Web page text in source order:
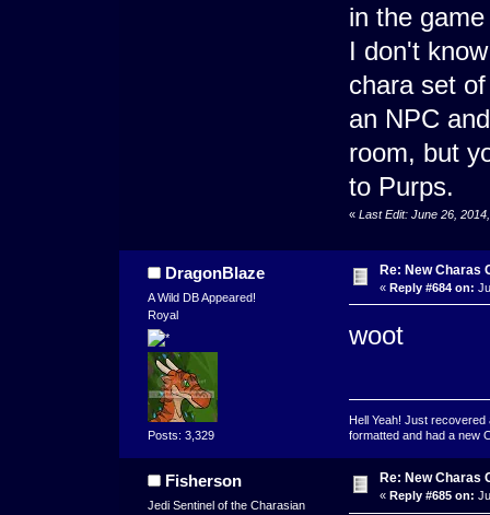
in the
I don't
chara set
an NPC
room, but
to Purps.
« Last Edit: June 26,
DragonBlaze
A Wild DB Appeared!
Royal
Posts: 3,329
Re: New Charas
« Reply #684 on:
woot
Hell Yeah! Just
formatted and had a new
Fisherson
Jedi Sentinel of the Charasian
Re: New Charas
« Reply #685 on: